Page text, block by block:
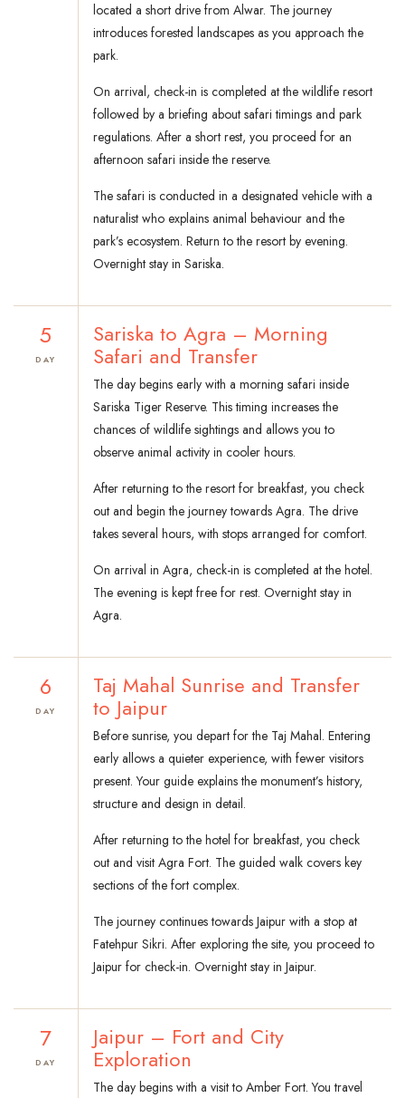
located a short drive from Alwar. The journey
introduces forested landscapes as you approach the
park.
On arrival, check-in is completed at the wildlife resort
followed by a briefing about safari timings and park
regulations. After a short rest, you proceed for an
afternoon safari inside the reserve.
The safari is conducted in a designated vehicle with a
naturalist who explains animal behaviour and the
park’s ecosystem. Return to the resort by evening.
Overnight stay in Sariska.
5
DAY
Sariska to Agra – Morning
Safari and Transfer
The day begins early with a morning safari inside
Sariska Tiger Reserve. This timing increases the
chances of wildlife sightings and allows you to
observe animal activity in cooler hours.
After returning to the resort for breakfast, you check
out and begin the journey towards Agra. The drive
takes several hours, with stops arranged for comfort.
On arrival in Agra, check-in is completed at the hotel.
The evening is kept free for rest. Overnight stay in
Agra.
6
DAY
Taj Mahal Sunrise and Transfer
to Jaipur
Before sunrise, you depart for the Taj Mahal. Entering
early allows a quieter experience, with fewer visitors
present. Your guide explains the monument’s history,
structure and design in detail.
After returning to the hotel for breakfast, you check
out and visit Agra Fort. The guided walk covers key
sections of the fort complex.
The journey continues towards Jaipur with a stop at
Fatehpur Sikri. After exploring the site, you proceed to
Jaipur for check-in. Overnight stay in Jaipur.
7
DAY
Jaipur – Fort and City
Exploration
The day begins with a visit to Amber Fort. You travel